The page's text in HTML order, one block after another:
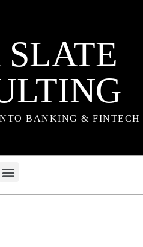
BANKING & FINTECH